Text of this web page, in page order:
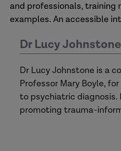
and professionals, training
examples. An accessible
Dr Lucy Johnstone
Dr Lucy Johnstone is a
Professor Mary Boyle,
to psychiatric diagnosis.
promoting trauma-